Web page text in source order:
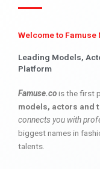
Welcome to Famuse
Leading Models,
Platform
Famuse.cois the first
models, actors and
connects you with
biggest names in
talents.